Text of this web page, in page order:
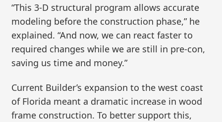
“This 3-D structural program allows accurate
modeling before the construction phase,” he
explained. “And now, we can react faster to
required changes while we are still in pre-con,
saving us time and money.”
Current Builder’s expansion to the west coast
of Florida meant a dramatic increase in wood
frame construction. To better support this,